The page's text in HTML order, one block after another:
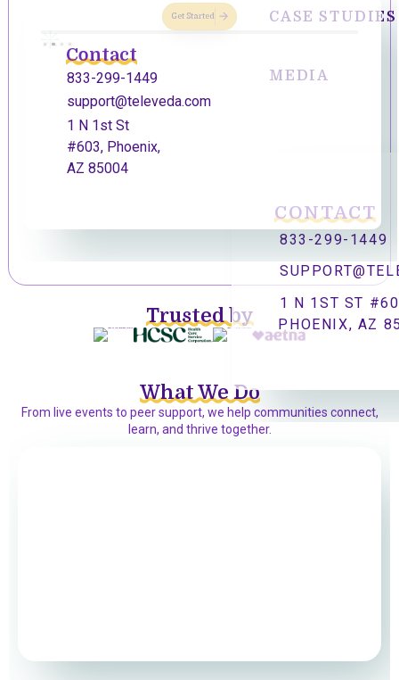
CONTACT
833-299-1449
1 N 1ST ST
PHOENIX, AZ
CASE STUDIES
MEDIA
Contact
833-299-1449
support@televeda.com
1 N 1st St
#603, Phoenix,
AZ 85004
Get Started
Trusted by
What We Do
From live events to peer support, we help communities connect,
learn, and thrive together.